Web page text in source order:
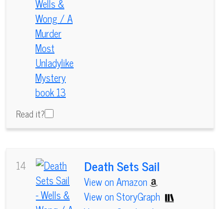
Read it?
14 Death Sets Sail
View on Amazon
View on StoryGraph